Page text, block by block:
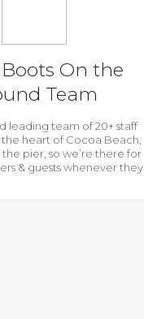
Boots On the
Team
leading team of 20+ staff
heart of Cocoa Beach,
the pier, so we’re there for
& guests whenever they